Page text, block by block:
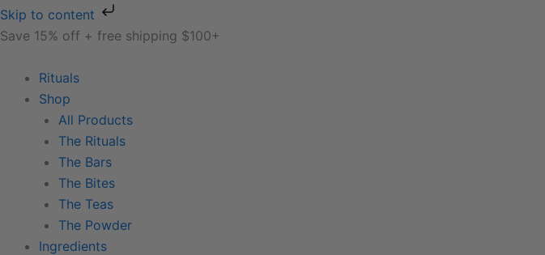
Skip to content
Skip
to
Save 15% off + free shipping $100+
Rituals
Shop
All Products
The Rituals
The Bars
The Bites
The Teas
The Powder
Ingredients